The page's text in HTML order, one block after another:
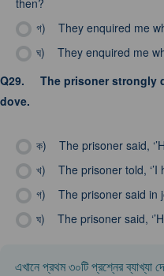
then?
গ)
They enquired me
ঘ)
They enquired me
Q29.
The prisoner strongly
dove.
ক)
The prisoner said,
খ)
The prisoner told, ‘’I
গ)
The prisoner said in
ঘ)
The prisoner said,
এখানে প্রথম ৩০টি প্রশ্নের ব্যাখ্যা